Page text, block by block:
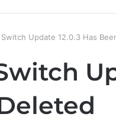
Update 12.0.3 Has